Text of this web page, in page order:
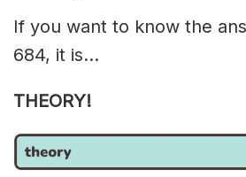
If you want to know the
684, it is…
THEORY!